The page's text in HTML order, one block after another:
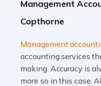
Read more
In the UK, many
of finance, often
Whether it's
Management
Copthorne
Management
accounting services
making. Accuracy is
more so in this case.